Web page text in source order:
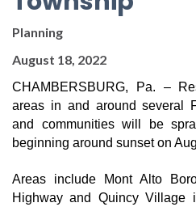
Planning
August 18, 2022
CHAMBERSBURG, Pa. –
areas in and around several
and communities will be
beginning around sunset on
Areas include Mont Alto
Highway and Quincy Village